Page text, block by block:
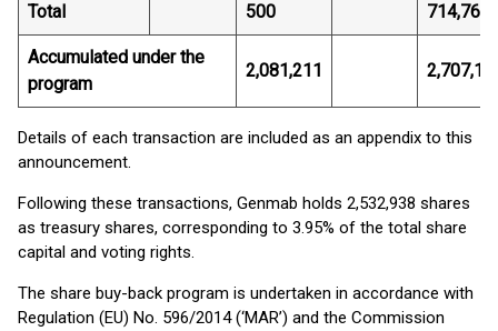
Total 500
Accumulated under the
program
2,081,211
Details of each transaction are included as an appendix to this
announcement.
Following these transactions, Genmab holds 2,532,938 shares
as treasury shares, corresponding to 3.95% of the total share
capital and voting rights.
The share buy-back program is undertaken in accordance with
Regulation (EU) No. 596/2014 (‘MAR’) and the Commission